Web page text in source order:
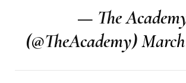
— The
(@TheAcademy)March